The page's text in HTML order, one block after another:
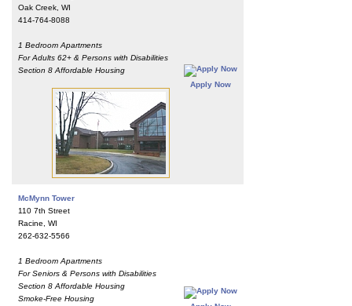
Oak Creek, WI
414-764-8088
1 Bedroom Apartments
For Adults 62+ & Persons with Disabilities
Section 8 Affordable Housing
Apply Now
McMynn Tower
110 7th Street
Racine, WI
262-632-5566
1 Bedroom Apartments
For Seniors & Persons with Disabilities
Section 8 Affordable Housing
Smoke-Free Housing